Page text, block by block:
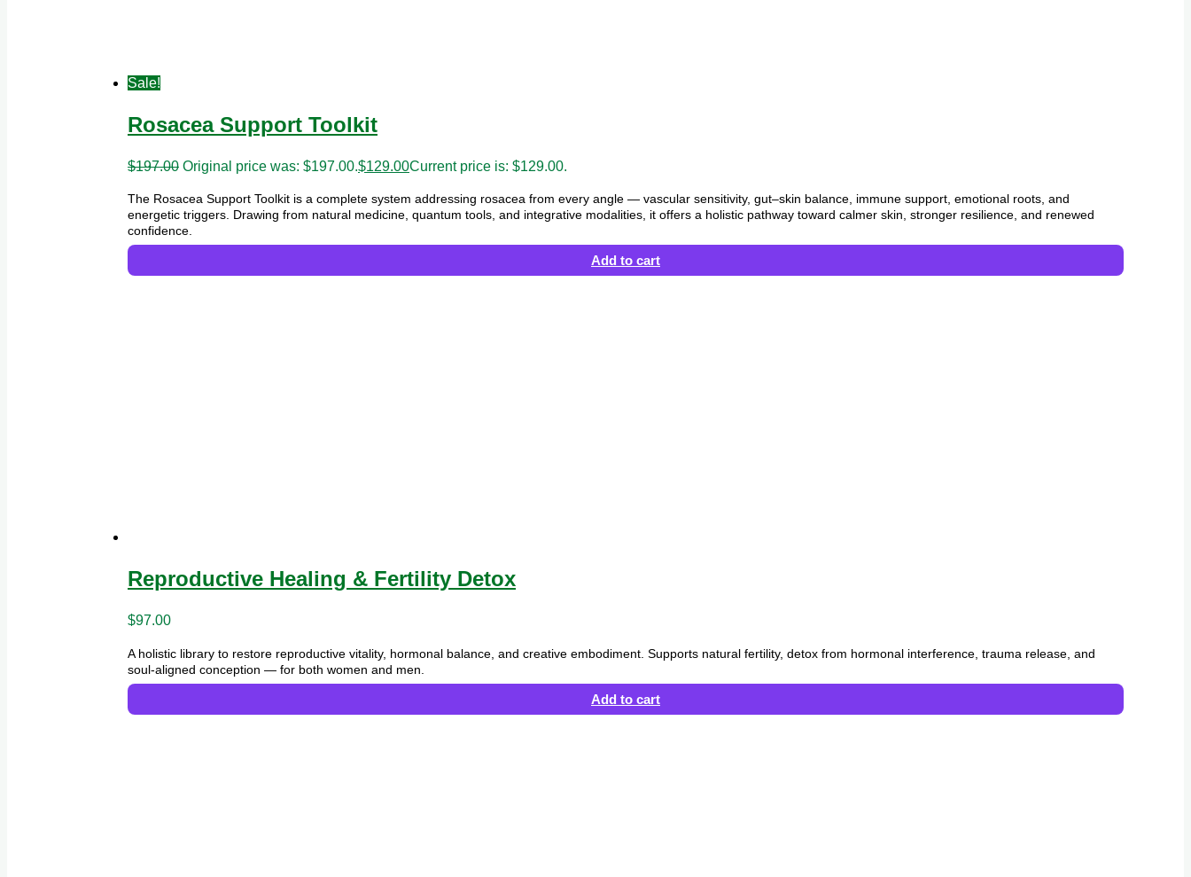
Sale!
Rosacea Support Toolkit
$197.00 Original price was: $197.00.$129.00Current price is: $129.00.
The Rosacea Support Toolkit is a complete system addressing rosacea from every angle — vascular sensitivity, gut–skin balance, immune support, emotional roots, and
energetic triggers. Drawing from natural medicine, quantum tools, and integrative modalities, it offers a holistic pathway toward calmer skin, stronger resilience, and renewed
confidence.
Add to cart
Reproductive Healing & Fertility Detox
$97.00
A holistic library to restore reproductive vitality, hormonal balance, and creative embodiment. Supports natural fertility, detox from hormonal interference, trauma release, and
soul-aligned conception — for both women and men.
Add to cart